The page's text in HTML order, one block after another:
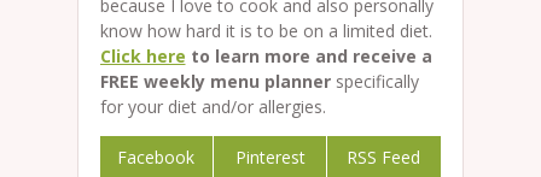
because I love to cook and also personally
know how hard it is to be on a limited diet.
Click here to learn more and receive a
FREE weekly menu plannerspecifically
for your diet and/or allergies.
Facebook Pinterest RSS Feed